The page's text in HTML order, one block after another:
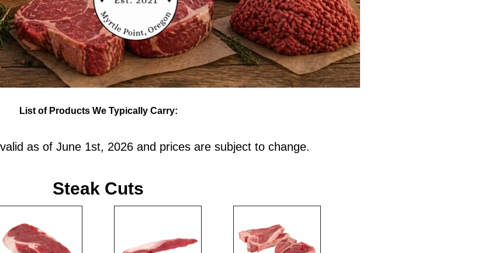
List of Products We Typically Carry:
as of June 1st, 2026 and prices are subject to change.
Steak Cuts